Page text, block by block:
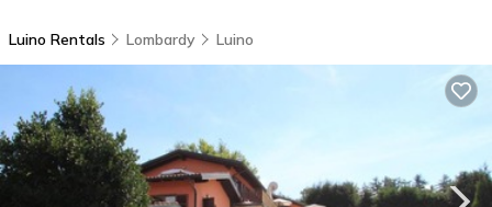
Luino Rentals Lombardy Luino